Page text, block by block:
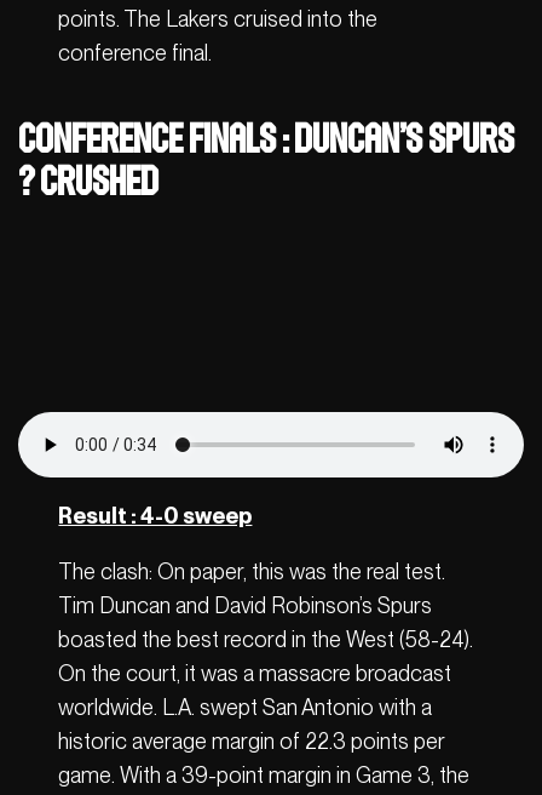
points. The Lakers cruised into the
conference final.
Conference Finals : Duncan’s Spurs
? Crushed
Result : 4-0 sweep
The clash: On paper, this was the real test.
Tim Duncan and David Robinson’s Spurs
boasted the best record in the West (58-24).
On the court, it was a massacre broadcast
worldwide. L.A. swept San Antonio with a
historic average margin of 22.3 points per
game. With a 39-point margin in Game 3, the